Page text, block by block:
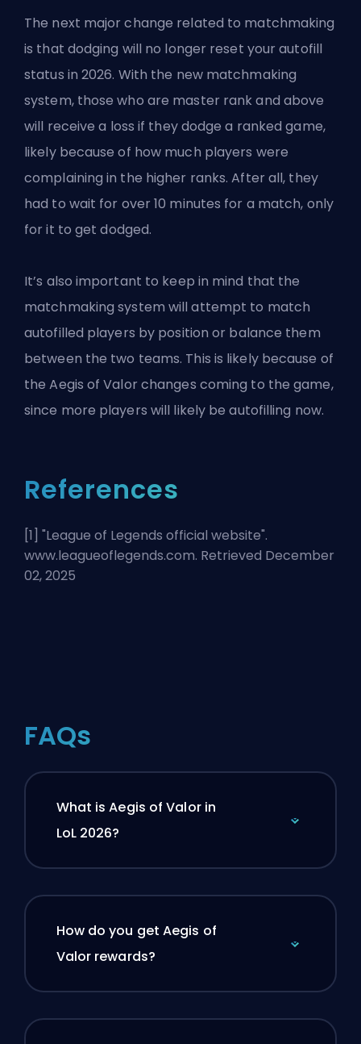
The next major change related to matchmaking
is that dodging will no longer reset your autofill
status in 2026. With the new matchmaking
system, those who are master rank and above
will receive a loss if they dodge a ranked game,
likely because of how much players were
complaining in the higher ranks. After all, they
had to wait for over 10 minutes for a match, only
for it to get dodged.
It’s also important to keep in mind that the
matchmaking system will attempt to match
autofilled players by position or balance them
between the two teams. This is likely because of
the Aegis of Valor changes coming to the game,
since more players will likely be autofilling now.
References
[1] "League of Legends official website".
www.leagueoflegends.com. Retrieved December
02, 2025
FAQs
What is Aegis of Valor in
LoL 2026?
How do you get Aegis of
Valor rewards?